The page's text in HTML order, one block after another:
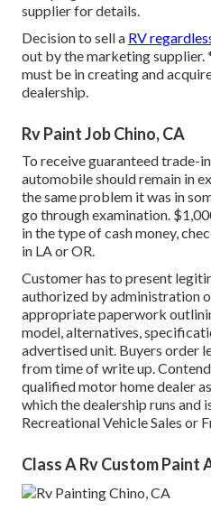
supplier for details.
Decision to sell a RV
out by the marketing
must be in creating and
dealership.
Rv Paint Job Chino, CA
To receive guaranteed trade-
automobile should remain in
the same problem it was in
go through examination.
in the type of cash money,
in LA or OR.
Customer has to present
authorized by administration
appropriate paperwork
model, alternatives,
advertised unit. Buyers order
from time of write up.
qualified motor home dealer
which the dealership runs and
Recreational Vehicle Sales or
Class A Rv Custom Paint